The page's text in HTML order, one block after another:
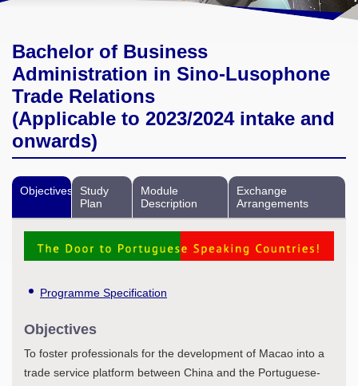
Bachelor of Business
Administration in Sino-Lusophone
Trade Relations
(Applicable to 2023/2024 intake and
onwards)
Objectives
Study
Plan
Module
Description
Exchange
Arrangements
Programme Specification
Objectives
To foster professionals for the development of Macao into a
trade service platform between China and the Portuguese-